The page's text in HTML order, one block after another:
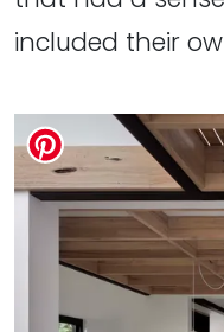
included their